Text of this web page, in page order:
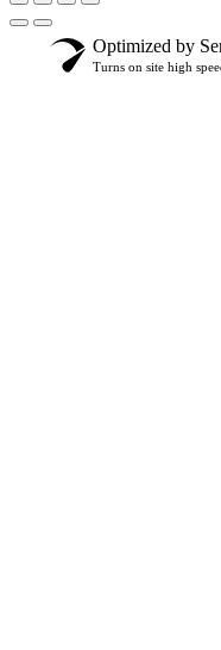
Optimized by
Turns on site high